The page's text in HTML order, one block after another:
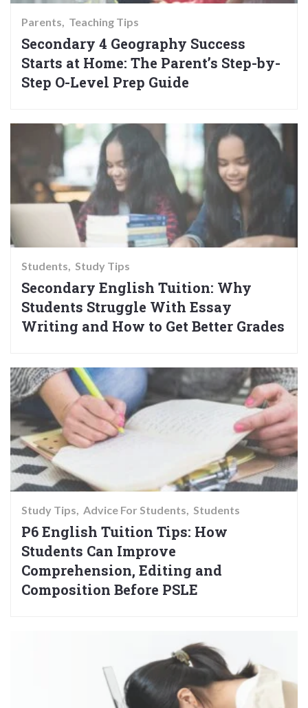
Parents Teaching Tips
Secondary 4 Geography Success
Starts at Home: The Parent’s Step-by-
Step O-Level Prep Guide
Students Study Tips
Secondary English Tuition: Why
Students Struggle With Essay
Writing and How to Get Better Grades
Study Tips Advice For Students Students
P6 English Tuition Tips: How
Students Can Improve
Comprehension, Editing and
Composition Before PSLE